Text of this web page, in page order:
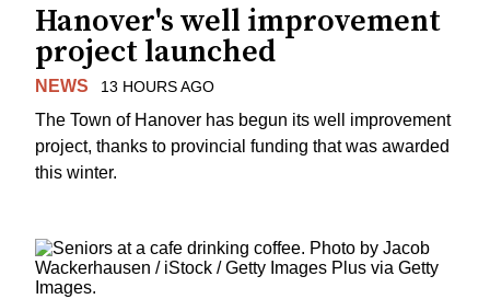
Hanover's well improvement
project launched
NEWS 13 HOURS AGO
The Town of Hanover has begun its well improvement
project, thanks to provincial funding that was awarded
this winter.